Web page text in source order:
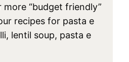
more “budget friendly”
recipes for pasta e
lentil soup, pasta e